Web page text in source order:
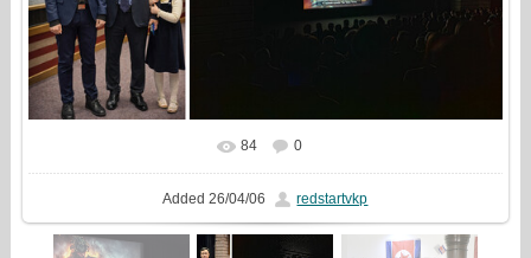
In real size 2560x1271
84 0
Added 26/04/06 redstartvkp